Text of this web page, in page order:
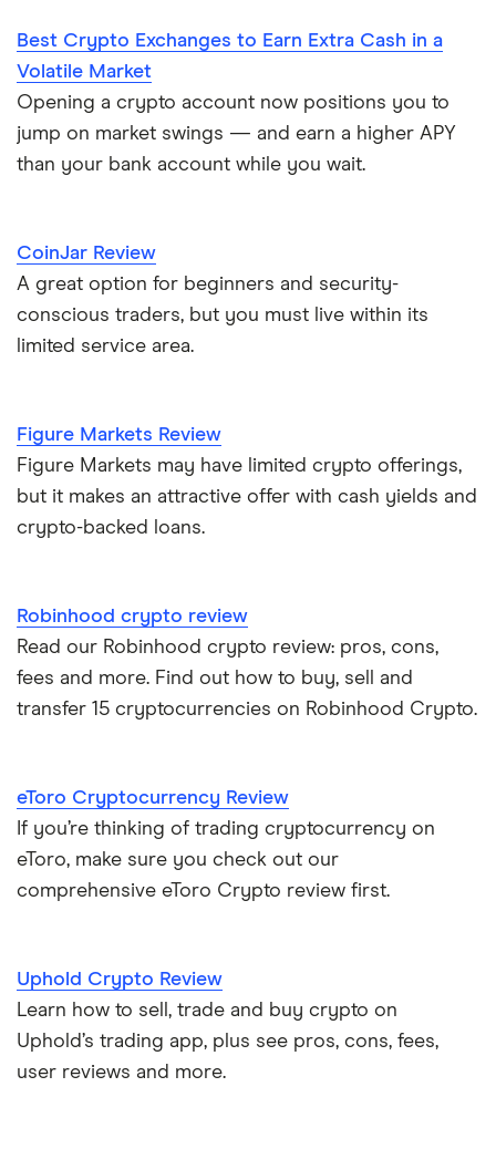
Best Crypto Exchanges to Earn Extra Cash in a
Volatile Market
Opening a crypto account now positions you to
jump on market swings — and earn a higher APY
than your bank account while you wait.
CoinJar Review
A great option for beginners and security-
conscious traders, but you must live within its
limited service area.
Figure Markets Review
Figure Markets may have limited crypto offerings,
but it makes an attractive offer with cash yields and
crypto-backed loans.
Robinhood crypto review
Read our Robinhood crypto review: pros, cons,
fees and more. Find out how to buy, sell and
transfer 15 cryptocurrencies on Robinhood Crypto.
eToro Cryptocurrency Review
If you’re thinking of trading cryptocurrency on
eToro, make sure you check out our
comprehensive eToro Crypto review first.
Uphold Crypto Review
Learn how to sell, trade and buy crypto on
Uphold’s trading app, plus see pros, cons, fees,
user reviews and more.